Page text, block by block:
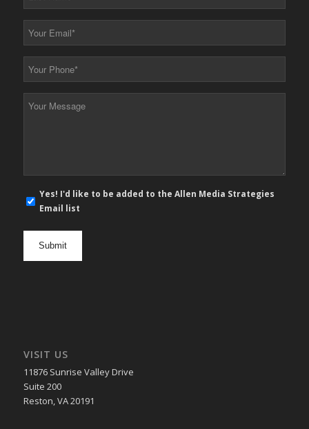
*
*
*
mail
Yes! I'd like to be added to the Allen Media Strategies
Email list
VISIT US
11876 Sunrise Valley Drive
Suite 200
Reston, VA 20191